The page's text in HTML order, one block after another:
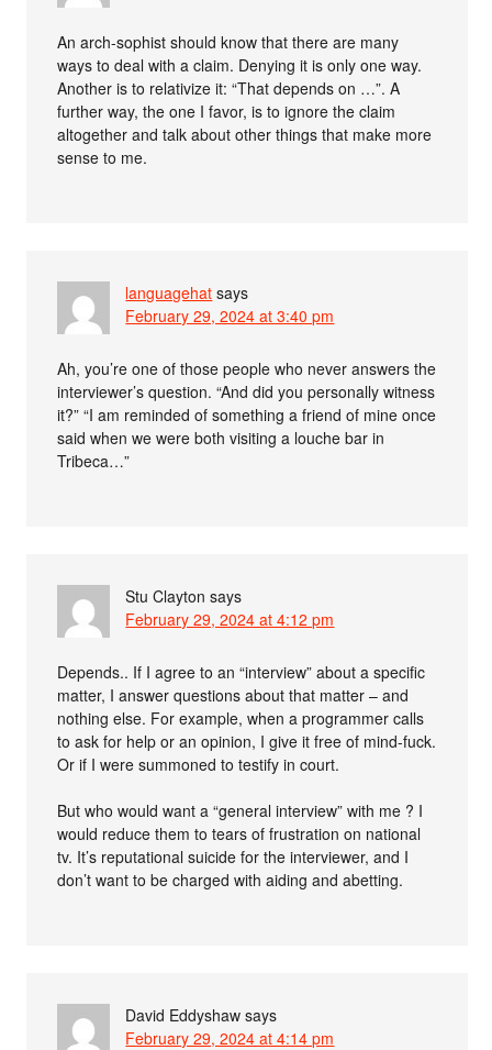
An arch-sophist should know that there are many
ways to deal with a claim. Denying it is only one way.
Another is to relativize it: “That depends on …”. A
further way, the one I favor, is to ignore the claim
altogether and talk about other things that make more
sense to me.
languagehat says
February 29, 2024 at 3:40 pm
Ah, you’re one of those people who never answers the
interviewer’s question. “And did you personally witness
it?” “I am reminded of something a friend of mine once
said when we were both visiting a louche bar in
Tribeca…”
Stu Clayton says
February 29, 2024 at 4:12 pm
Depends.. If I agree to an “interview” about a specific
matter, I answer questions about that matter – and
nothing else. For example, when a programmer calls
to ask for help or an opinion, I give it free of mind-fuck.
Or if I were summoned to testify in court.
But who would want a “general interview” with me ? I
would reduce them to tears of frustration on national
tv. It’s reputational suicide for the interviewer, and I
don’t want to be charged with aiding and abetting.
David Eddyshaw says
February 29, 2024 at 4:14 pm